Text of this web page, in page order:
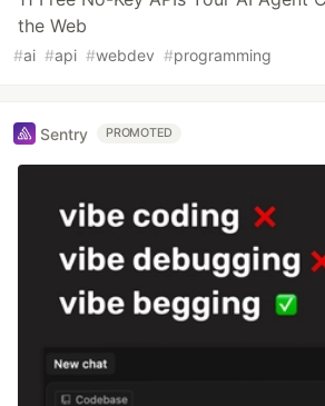
the Web
#ai #api #webdev #programming
Sentry PROMOTED